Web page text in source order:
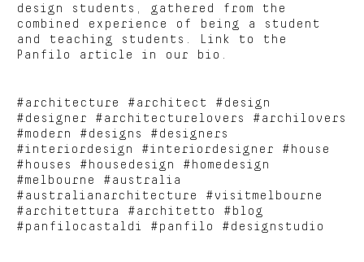
design students, gathered from the
combined experience of being a student
and teaching students. Link to the
Panfilo article in our bio.
#architecture #architect #design
#designer #architecturelovers #archilovers
#modern #designs #designers
#interiordesign #interiordesigner #house
#houses #housedesign #homedesign
#melbourne #australia
#australianarchitecture #visitmelbourne
#architettura #architetto #blog
#panfilocastaldi #panfilo #designstudio